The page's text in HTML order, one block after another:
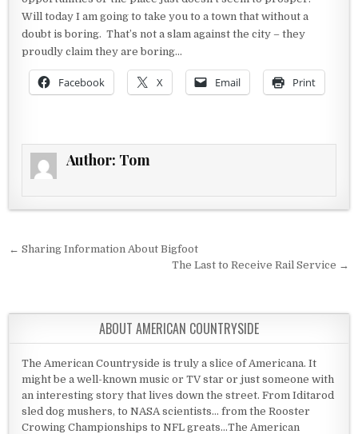
Will today I am going to take you to a town that without a
doubt is boring. That’s not a slam against the city – they
proudly claim they are boring…
Facebook X Email Print
Author: Tom
Post navigation
← Sharing Information About Bigfoot
The Last to Receive Rail Service →
ABOUT AMERICAN COUNTRYSIDE
The American Countryside is truly a slice of Americana. It
might be a well-known music or TV star or just someone with
an interesting story that lives down the street. From Iditarod
sled dog mushers, to NASA scientists... from the Rooster
Crowing Championships to NFL greats...The American